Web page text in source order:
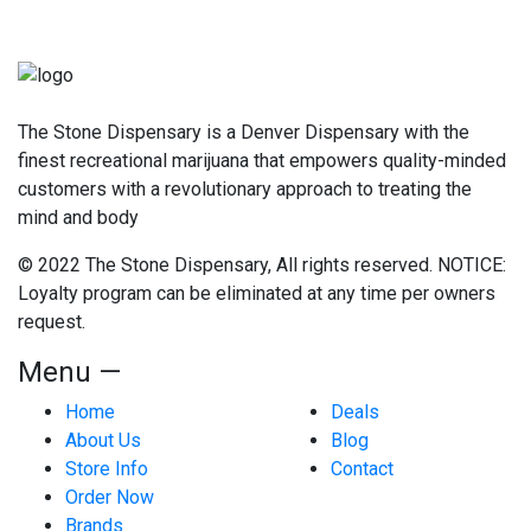
The Stone Dispensary is a Denver Dispensary with the
finest recreational marijuana that empowers quality-minded
customers with a revolutionary approach to treating the
mind and body
© 2022 The Stone Dispensary, All rights reserved. NOTICE:
Loyalty program can be eliminated at any time per owners
request.
Menu —
Home
About Us
Store Info
Order Now
Brands
Deals
Blog
Contact